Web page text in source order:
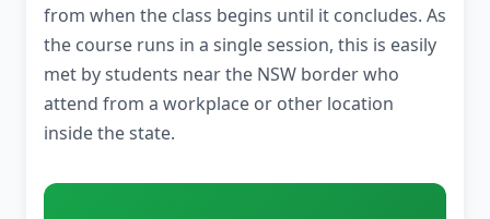
from when the class begins until it concludes. As
the course runs in a single session, this is easily
met by students near the NSW border who
attend from a workplace or other location
inside the state.